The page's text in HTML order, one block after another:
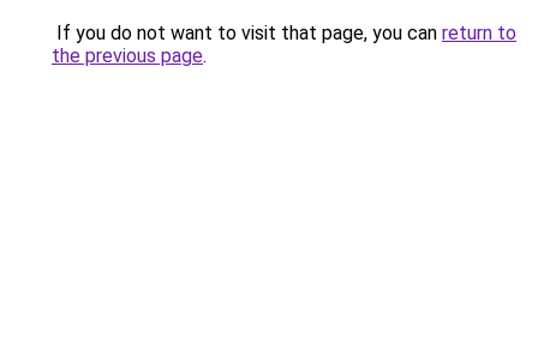
If you do not want to visit that page, you can return to
the previous page.